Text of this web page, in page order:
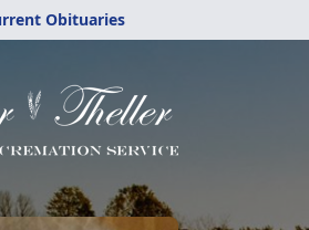
Obituaries